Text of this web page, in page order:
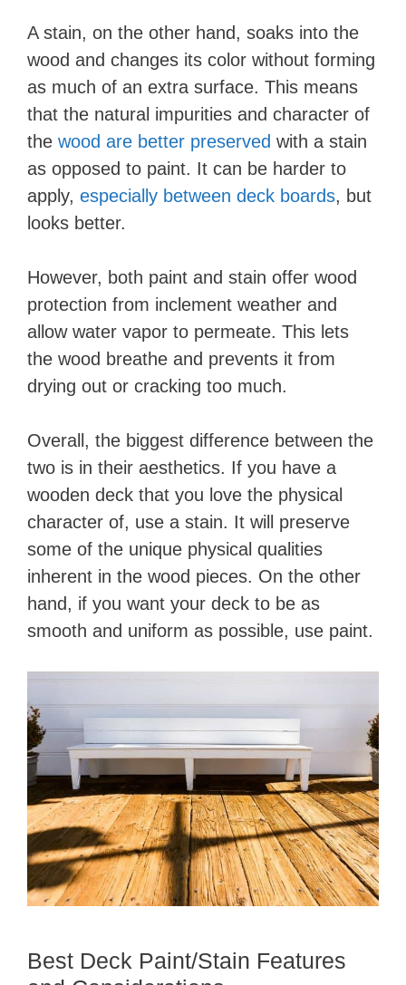
A stain, on the other hand, soaks into the
wood and changes its color without forming
as much of an extra surface. This means
that the natural impurities and character of
the wood are better preserved with a stain
as opposed to paint. It can be harder to
apply, especially between deck boards, but
looks better.
However, both paint and stain offer wood
protection from inclement weather and
allow water vapor to permeate. This lets
the wood breathe and prevents it from
drying out or cracking too much.
Overall, the biggest difference between the
two is in their aesthetics. If you have a
wooden deck that you love the physical
character of, use a stain. It will preserve
some of the unique physical qualities
inherent in the wood pieces. On the other
hand, if you want your deck to be as
smooth and uniform as possible, use paint.
Best Deck Paint/Stain Features